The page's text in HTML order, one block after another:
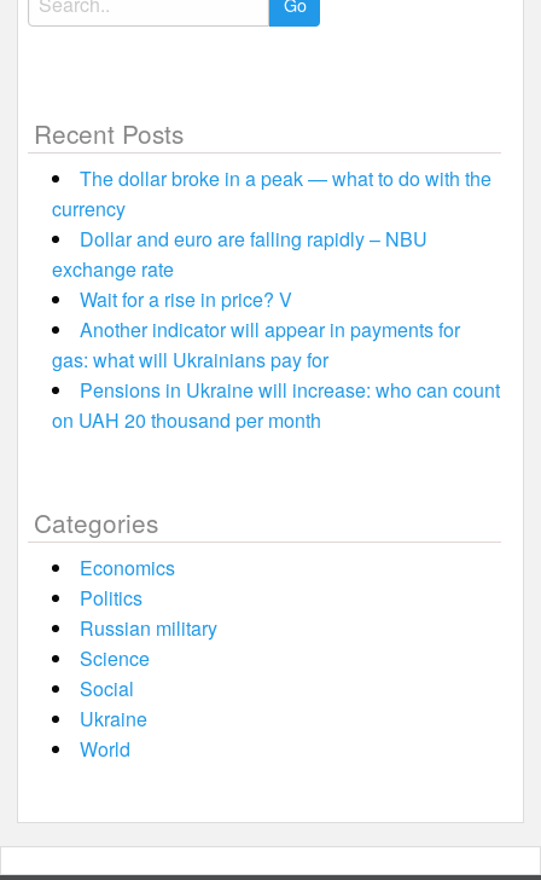
for:
Recent Posts
The dollar broke in a peak — what to do with the
currency
Dollar and euro are falling rapidly – NBU
exchange rate
Wait for a rise in price? V
Another indicator will appear in payments for
gas: what will Ukrainians pay for
Pensions in Ukraine will increase: who can count
on UAH 20 thousand per month
Categories
Economics
Politics
Russian military
Science
Social
Ukraine
World